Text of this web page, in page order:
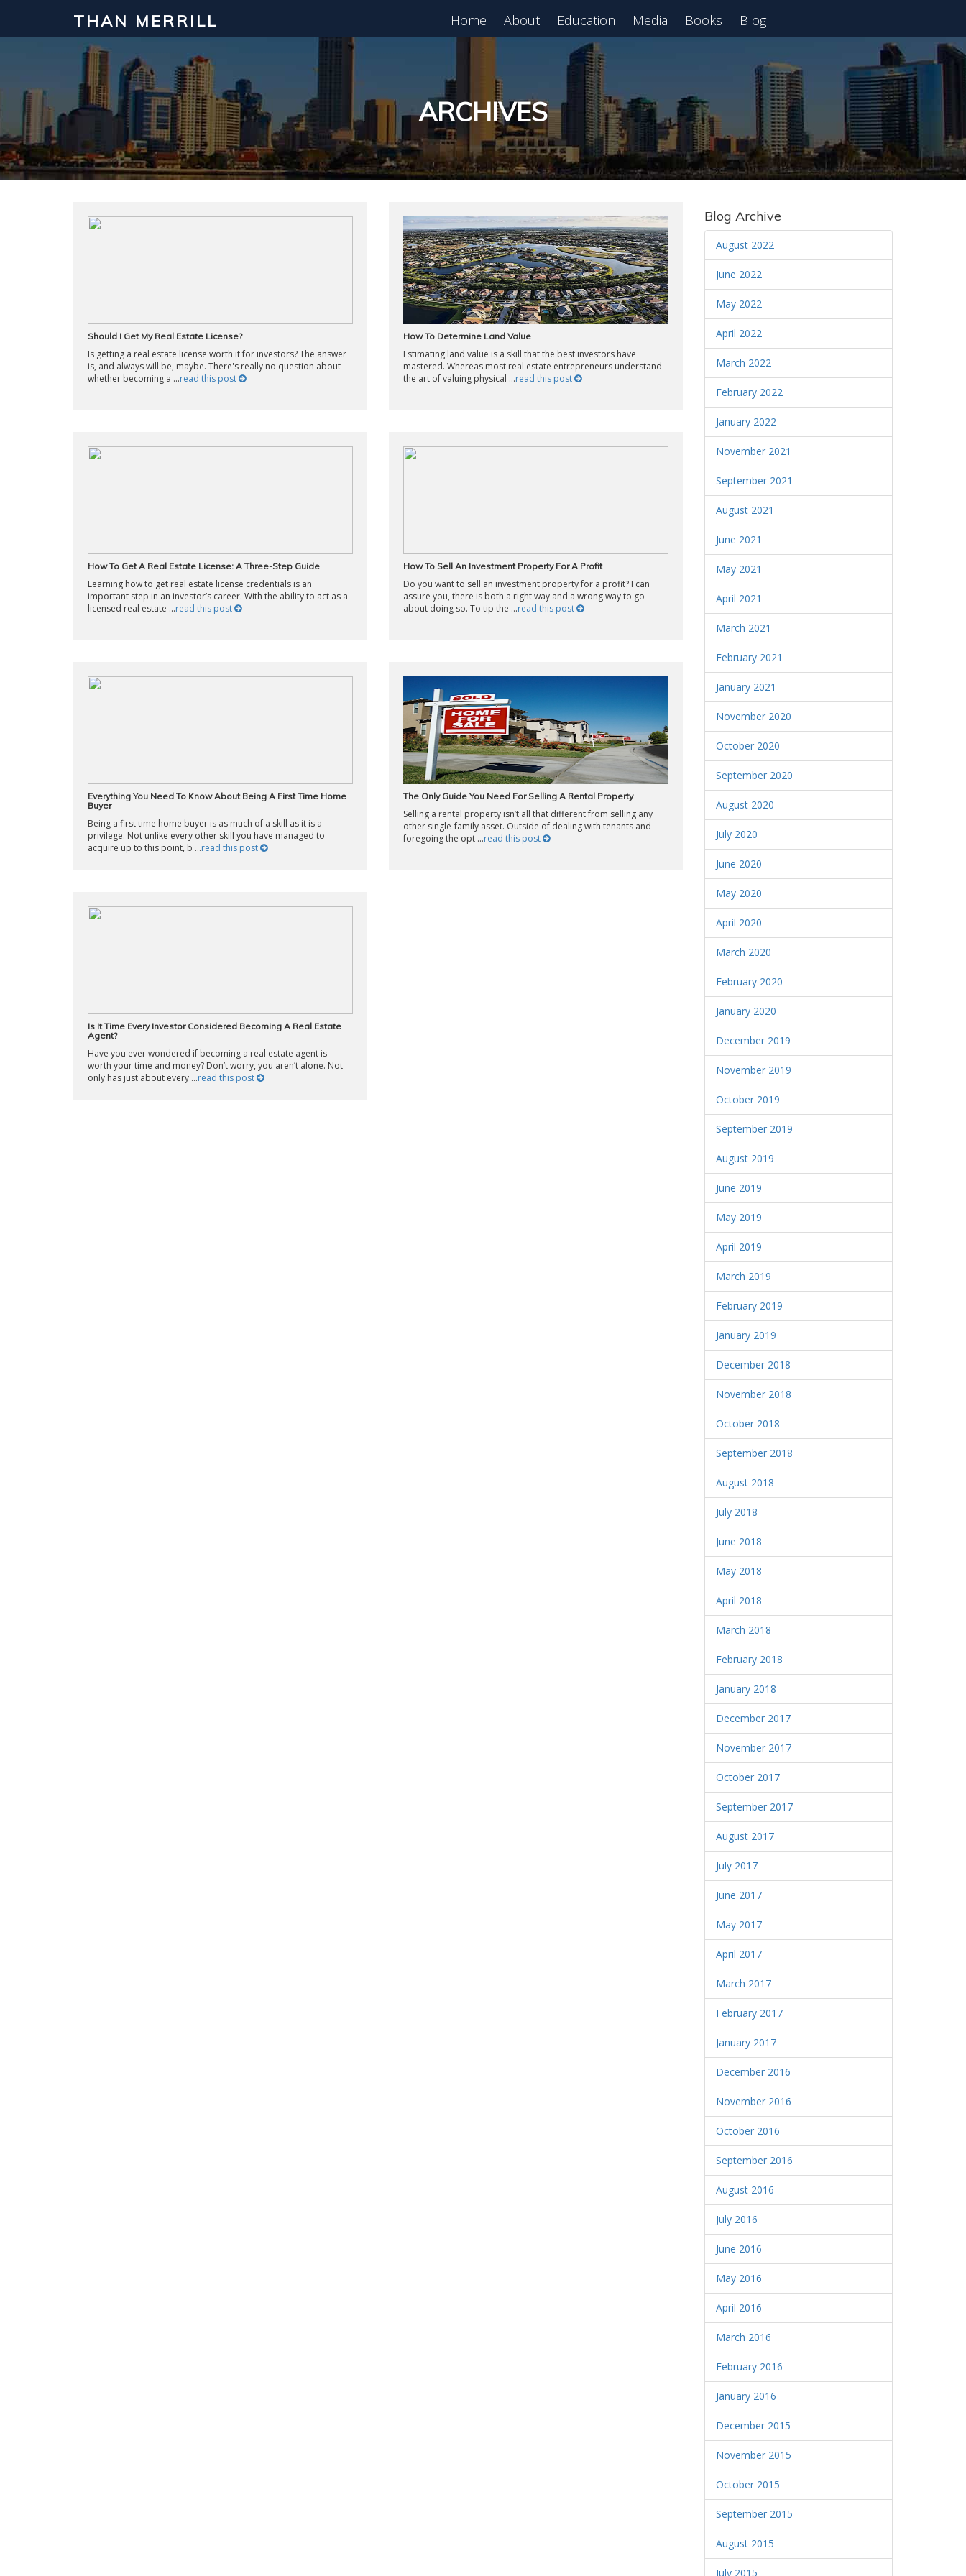
THAN MERRILL Home About Education Media Books Blog
ARCHIVES
Should I Get My Real Estate License?
Is getting a real estate license worth it for investors? The answer
is, and always will be, maybe. There's really no question about
whether becoming a ...read this post
How To Determine Land Value
Estimating land value is a skill that the best investors have
mastered. Whereas most real estate entrepreneurs understand
the art of valuing physical ...read this post
How To Get A Real Estate License: A Three-Step Guide
Learning how to get real estate license credentials is an
important step in an investor’s career. With the ability to act as a
licensed real estate ...read this post
How To Sell An Investment Property For A Profit
Do you want to sell an investment property for a profit? I can
assure you, there is both a right way and a wrong way to go
about doing so. To tip the ...read this post
Everything You Need To Know About Being A First Time Home
Buyer
Being a first time home buyer is as much of a skill as it is a
privilege. Not unlike every other skill you have managed to
acquire up to this point, b ...read this post
The Only Guide You Need For Selling A Rental Property
Selling a rental property isn’t all that different from selling any
other single-family asset. Outside of dealing with tenants and
foregoing the opt ...read this post
Is It Time Every Investor Considered Becoming A Real Estate
Agent?
Have you ever wondered if becoming a real estate agent is
worth your time and money? Don’t worry, you aren’t alone. Not
only has just about every ...read this post
Blog Archive
August 2022
June 2022
May 2022
April 2022
March 2022
February 2022
January 2022
November 2021
September 2021
August 2021
June 2021
May 2021
April 2021
March 2021
February 2021
January 2021
November 2020
October 2020
September 2020
August 2020
July 2020
June 2020
May 2020
April 2020
March 2020
February 2020
January 2020
December 2019
November 2019
October 2019
September 2019
August 2019
June 2019
May 2019
April 2019
March 2019
February 2019
January 2019
December 2018
November 2018
October 2018
September 2018
August 2018
July 2018
June 2018
May 2018
April 2018
March 2018
February 2018
January 2018
December 2017
November 2017
October 2017
September 2017
August 2017
July 2017
June 2017
May 2017
April 2017
March 2017
February 2017
January 2017
December 2016
November 2016
October 2016
September 2016
August 2016
July 2016
June 2016
May 2016
April 2016
March 2016
February 2016
January 2016
December 2015
November 2015
October 2015
September 2015
August 2015
July 2015
Interested in Learning How to Invest in Real Estate?
Click to register for our FREE online real estate class! Register for Free Webinar